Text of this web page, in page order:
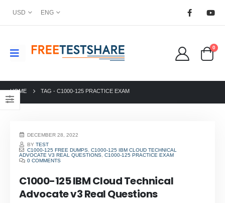
USD ENG
0
HOME TAG - C1000-125 PRACTICE EXAM
DECEMBER 28, 2022
BYTEST
C1000-125 FREE DUMPS ,C1000-125 IBM CLOUD TECHNICAL
ADVOCATE V3 REAL QUESTIONS, C1000-125 PRACTICE EXAM
0 COMMENTS
C1000-125 IBM Cloud Technical
Advocate v3 Real Questions